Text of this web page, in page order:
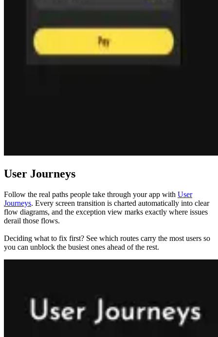
User Journeys
Follow the real paths people take through your app with User
Journeys. Every screen transition is charted automatically into clear
flow diagrams, and the exception view marks exactly where issues
derail those flows.
Deciding what to fix first? See which routes carry the most users so
you can unblock the busiest ones ahead of the rest.